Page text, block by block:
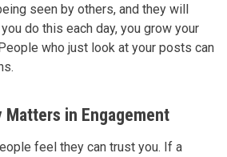
seen by others, and they will
do this each day, you grow your
who just look at your posts can
Matters in Engagement
feel they can trust you. If a